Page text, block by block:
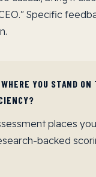
Specific
YOU STAND
places
backed